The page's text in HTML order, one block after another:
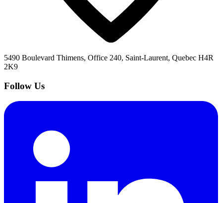
5490 Boulevard Thimens, Office 240, Saint-Laurent, Quebec H4R
2K9
Follow Us